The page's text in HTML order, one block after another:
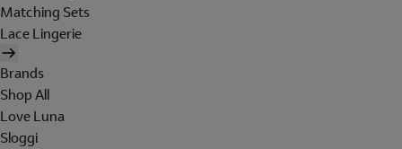
Matching Sets
Lace Lingerie
Brands
Shop All
Love Luna
Sloggi